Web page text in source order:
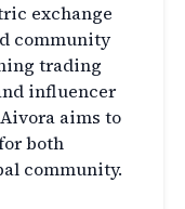
exchange
community
trading
influencer
aims to
both
community.